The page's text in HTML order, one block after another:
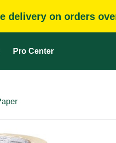
delivery on orders
Pro Center